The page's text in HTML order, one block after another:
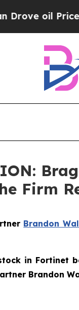
Prices
Firm
Brandon
in Fortinet
Brandon